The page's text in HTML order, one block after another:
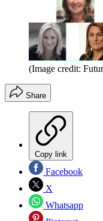
(Image credit:
Share
Copy link
Facebook
X
Whatsapp